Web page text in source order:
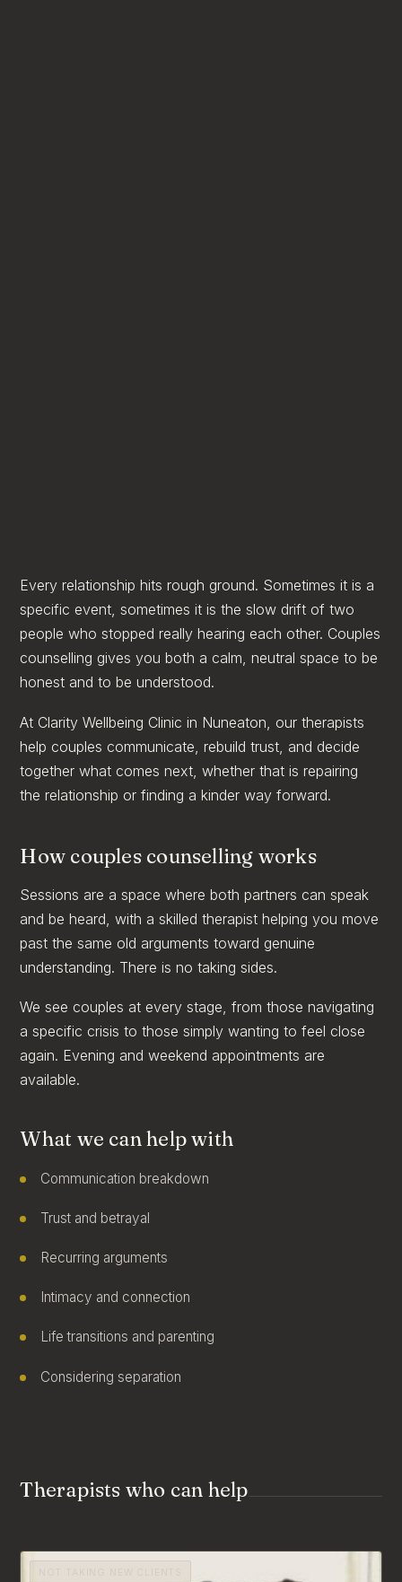
Every relationship hits rough ground. Sometimes it is a
specific event, sometimes it is the slow drift of two
people who stopped really hearing each other. Couples
counselling gives you both a calm, neutral space to be
honest and to be understood.
At Clarity Wellbeing Clinic in Nuneaton, our therapists
help couples communicate, rebuild trust, and decide
together what comes next, whether that is repairing
the relationship or finding a kinder way forward.
How couples counselling works
Sessions are a space where both partners can speak
and be heard, with a skilled therapist helping you move
past the same old arguments toward genuine
understanding. There is no taking sides.
We see couples at every stage, from those navigating
a specific crisis to those simply wanting to feel close
again. Evening and weekend appointments are
available.
What we can help with
Communication breakdown
Trust and betrayal
Recurring arguments
Intimacy and connection
Life transitions and parenting
Considering separation
Therapists who can help